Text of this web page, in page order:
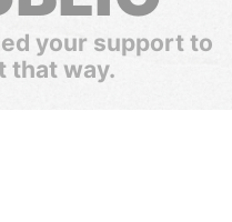
your support to
that way.